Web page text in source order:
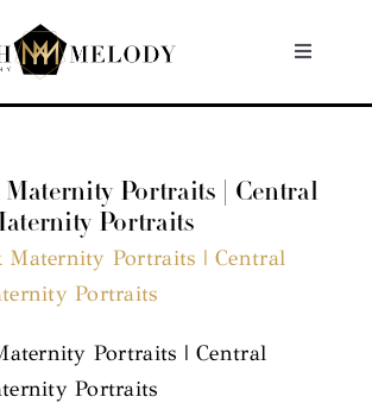
Toggle
Portraits | Central
Portraits
Portraits | Central
Portraits